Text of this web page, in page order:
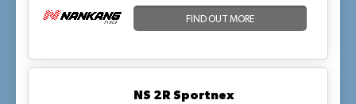
Available in the most popular fitment
technology for high-performance tires.
and intricate siping for performance-
FIND OUT MORE
NS 2R Sportnex